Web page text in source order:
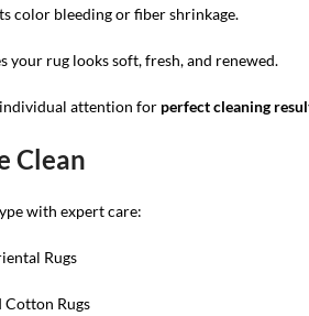
color bleeding or fiber shrinkage.
your rug looks soft, fresh, and renewed.
individual attention for perfect cleaning
Clean
with expert care:
Rugs
Cotton Rugs